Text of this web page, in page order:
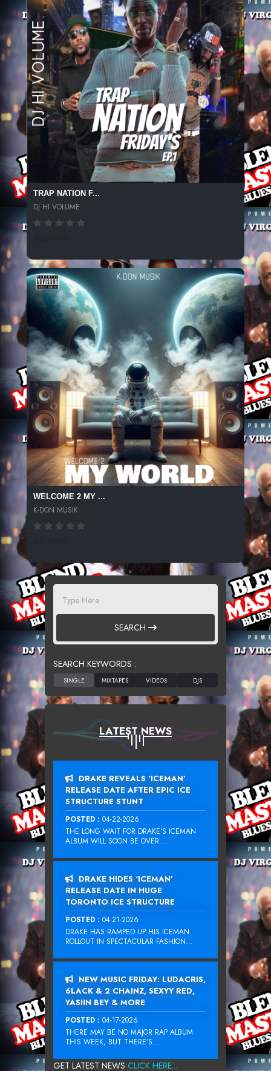
TRAP NATION F...
DJ HI VOLUME
WELCOME 2 MY ...
K-DON MUSIK
SEARCH
SEARCH KEYWORDS :
LATEST NEWS
DRAKE REVEALS ‘ICEMAN’
RELEASE DATE AFTER EPIC ICE
STRUCTURE STUNT
POSTED : 04-22-2026
THE LONG WAIT FOR DRAKE‘S ICEMAN
ALBUM WILL SOON BE OVER....
DRAKE HIDES ‘ICEMAN’
RELEASE DATE IN HUGE
TORONTO ICE STRUCTURE
POSTED : 04-21-2026
DRAKE HAS RAMPED UP HIS ICEMAN
ROLLOUT IN SPECTACULAR FASHION...
NEW MUSIC FRIDAY: LUDACRIS,
6LACK & 2 CHAINZ, SEXYY RED,
YASIIN BEY & MORE
POSTED : 04-17-2026
THERE MAY BE NO MAJOR RAP ALBUM
THIS WEEK, BUT THERE’S...
GET LATEST NEWS CLICK HERE...